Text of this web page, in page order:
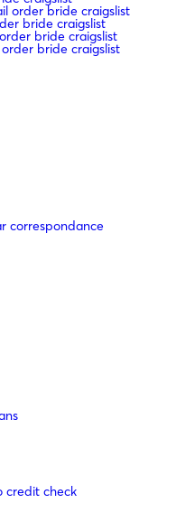
order bride craigslist
bride craigslist
bride craigslist
bride craigslist
correspondance
credit check